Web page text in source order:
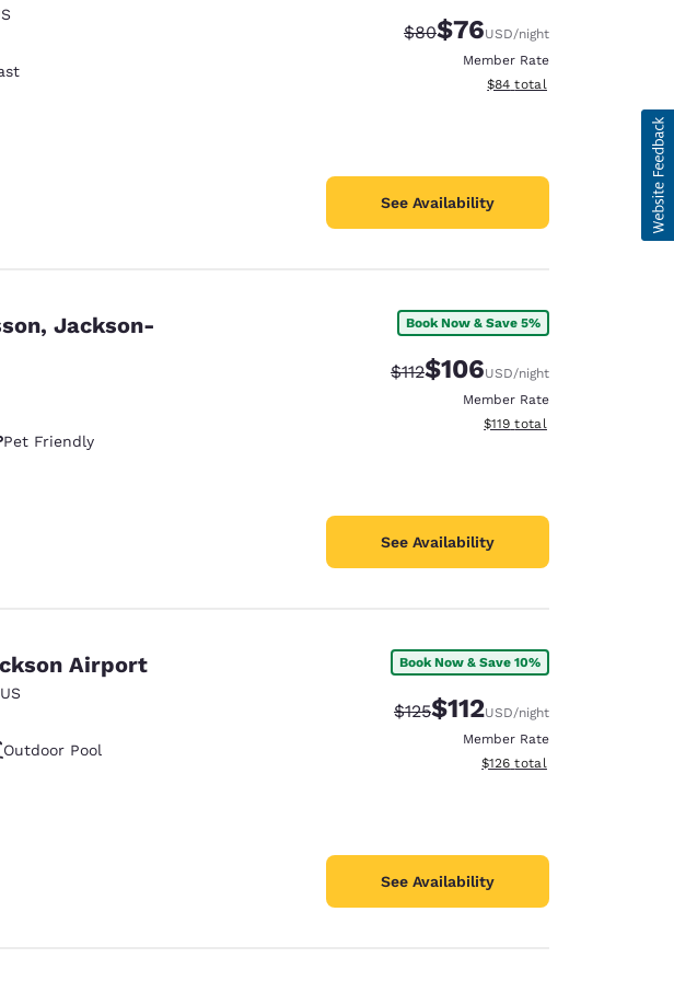
Strikethrough Rate:
$80Discounted rate:
$76USD/night
Member Rate
View estimated total details
$84 total
See Availability
Jackson-
Pet Friendly
Book Now & Save 5%
Strikethrough Rate:
$112Discounted rate:
$106USD/night
Member Rate
View estimated total details
$119 total
See Availability
Airport
US
Outdoor Pool
Book Now & Save 10%
Strikethrough Rate:
$125Discounted rate:
$112USD/night
Member Rate
View estimated total details
$126 total
See Availability